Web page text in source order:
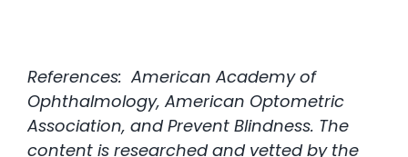
References: American Academy of
Ophthalmology, American Optometric
Association, and Prevent Blindness. The
content is researched and vetted by the